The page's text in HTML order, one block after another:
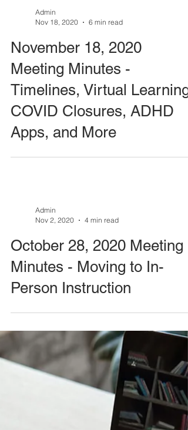
Admin
Nov 18, 2020
6 min read
November 18, 2020
Meeting Minutes -
Timelines, Virtual Learning,
COVID Closures, ADHD
Apps, and More
Admin
Nov 2, 2020
4 min read
October 28, 2020 Meeting
Minutes - Moving to In-
Person Instruction